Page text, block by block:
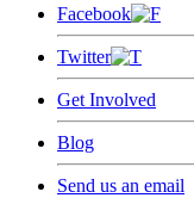
Facebook
Twitter
Get Involved
Blog
Send us an email